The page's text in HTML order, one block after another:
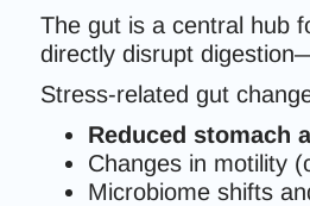
The gut is a central hub
directly disrupt
Stress-related gut
Reduced stomach
Changes in motility
Microbiome shifts